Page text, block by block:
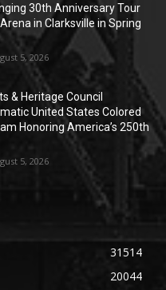
30th Anniversary Tour
in Clarksville in Spring
5, 2026
& Heritage Council
United States Colored
Honoring America’s 250th
5, 2026
31514
20044